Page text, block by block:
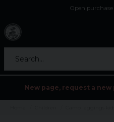
Open purchase
Search...
New page, request a